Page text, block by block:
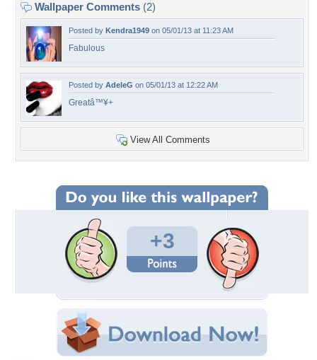
Wallpaper Comments (2)
Posted by Kendra1949 on 05/01/13 at 11:23 AM
Fabulous
Posted by AdeleG on 05/01/13 at 12:22 AM
Greatâ™¥+
View All Comments
+3